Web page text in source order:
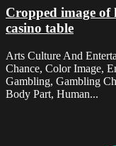
Cropped image
casino table
Arts Culture And
Chance, Color Image,
Gambling, Gambling
Body Part, Human...